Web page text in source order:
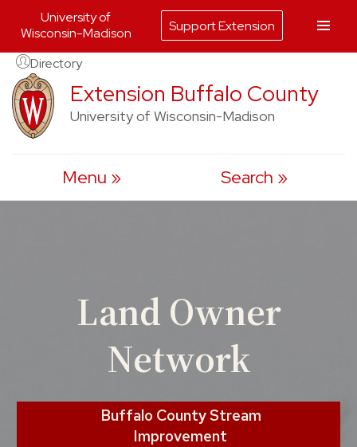
Skip
to
content
Directory
Extension Buffalo County
University of Wisconsin-Madison
Menu Search
Land Owner
Network
Buffalo County Stream
Improvement
University of
Wisconsin-Madison
Support Extension